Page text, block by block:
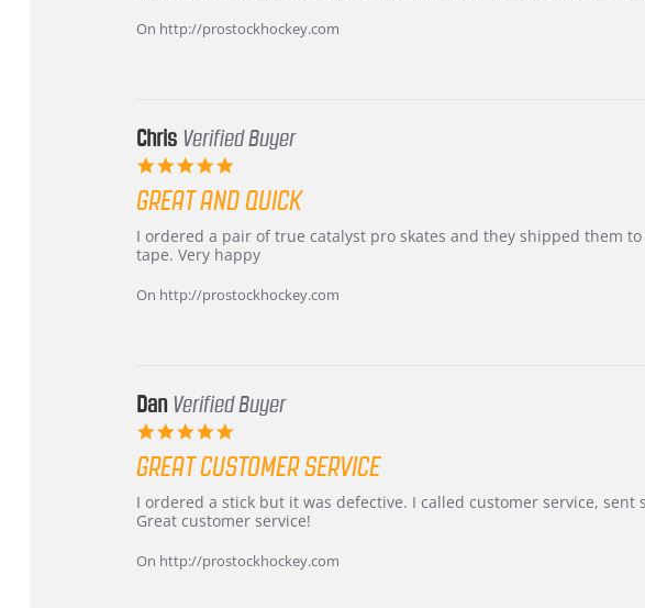
W.
jersey
On http://prostockhockey.com
Chris Verified Buyer
rating
GREAT AND QUICK
Review
by
on
review
stating
and
I ordered a pair of true catalyst pro skates and they shipped them
tape. Very happy
On http://prostockhockey.com
Dan Verified Buyer
rating
GREAT CUSTOMER SERVICE
Review
by
on
review
stating
customer
service
I ordered a stick but it was defective. I called customer service,
Great customer service!
On http://prostockhockey.com